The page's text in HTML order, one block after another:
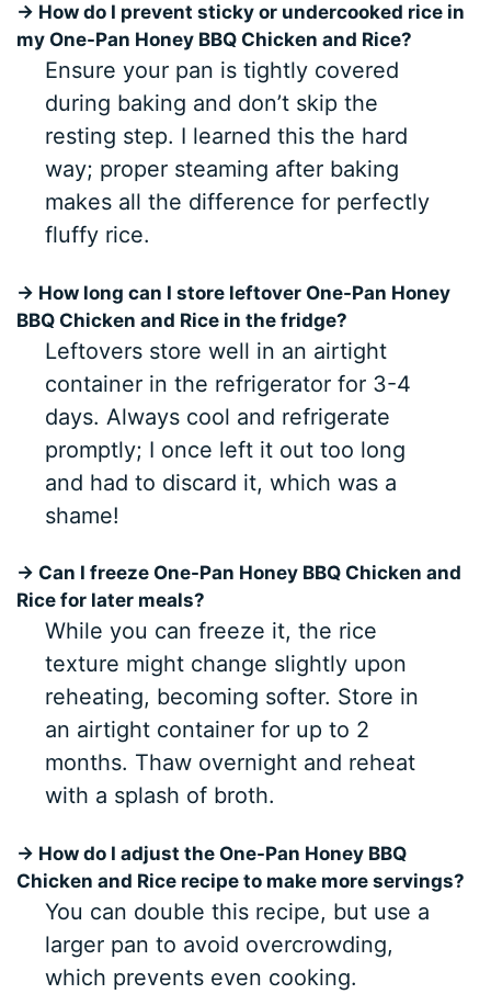
→ How do I prevent sticky or undercooked rice in
my One-Pan Honey BBQ Chicken and Rice?
Ensure your pan is tightly covered
during baking and don’t skip the
resting step. I learned this the hard
way; proper steaming after baking
makes all the difference for perfectly
fluffy rice.
→ How long can I store leftover One-Pan Honey
BBQ Chicken and Rice in the fridge?
Leftovers store well in an airtight
container in the refrigerator for 3-4
days. Always cool and refrigerate
promptly; I once left it out too long
and had to discard it, which was a
shame!
→ Can I freeze One-Pan Honey BBQ Chicken and
Rice for later meals?
While you can freeze it, the rice
texture might change slightly upon
reheating, becoming softer. Store in
an airtight container for up to 2
months. Thaw overnight and reheat
with a splash of broth.
→ How do I adjust the One-Pan Honey BBQ
Chicken and Rice recipe to make more servings?
You can double this recipe, but use a
larger pan to avoid overcrowding,
which prevents even cooking.